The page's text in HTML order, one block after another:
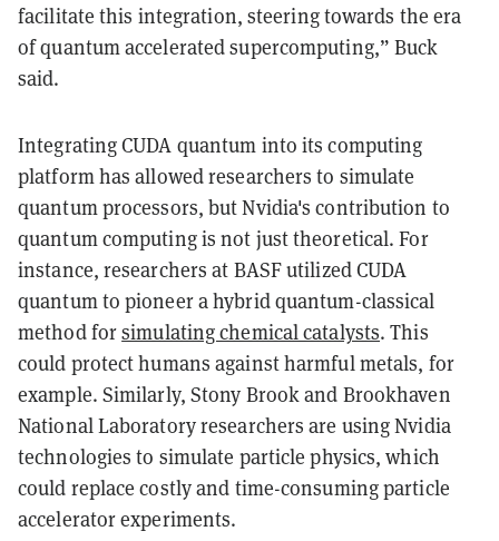
facilitate this integration, steering towards the era
of quantum accelerated supercomputing,” Buck
said.
Integrating CUDA quantum into its computing
platform has allowed researchers to simulate
quantum processors, but Nvidia's contribution to
quantum computing is not just theoretical. For
instance, researchers at BASF utilized CUDA
quantum to pioneer a hybrid quantum-classical
method forsimulating chemical catalysts. This
could protect humans against harmful metals, for
example. Similarly, Stony Brook and Brookhaven
National Laboratory researchers are using Nvidia
technologies to simulate particle physics, which
could replace costly and time-consuming particle
accelerator experiments.